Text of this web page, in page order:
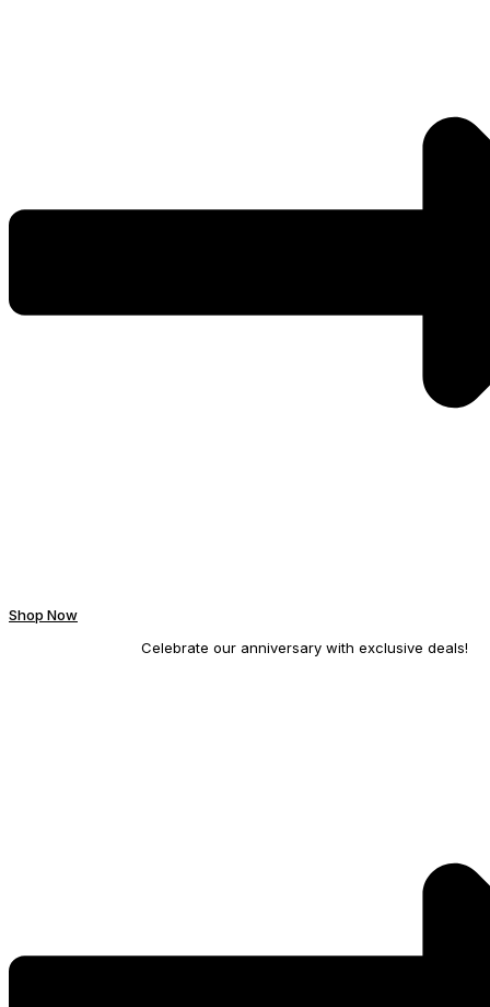
Shop Now
Celebrate our anniversary with exclusive deals!